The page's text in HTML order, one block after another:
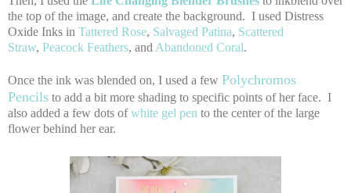
the top of the image, and create the background. I used Distress
Oxide Inks in Tattered Rose, Salvaged Patina, Scattered
Straw, Peacock Feathers, and Abandoned Coral.
Once the ink was blended on, I used a few Polychromos
Pencils to add a bit more shading to specific points of her face. I
also added a few dots ofwhite gel pen to the center of the large
flower behind her ear.